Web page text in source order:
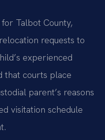
Talbot County,
requests to
experienced
that courts place
parent’s reasons
visitation schedule